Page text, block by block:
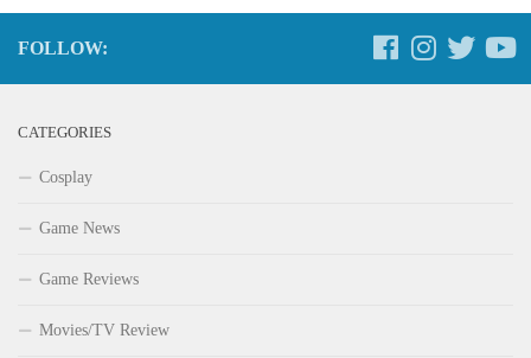
FOLLOW:
CATEGORIES
Cosplay
Game News
Game Reviews
Movies/TV Review